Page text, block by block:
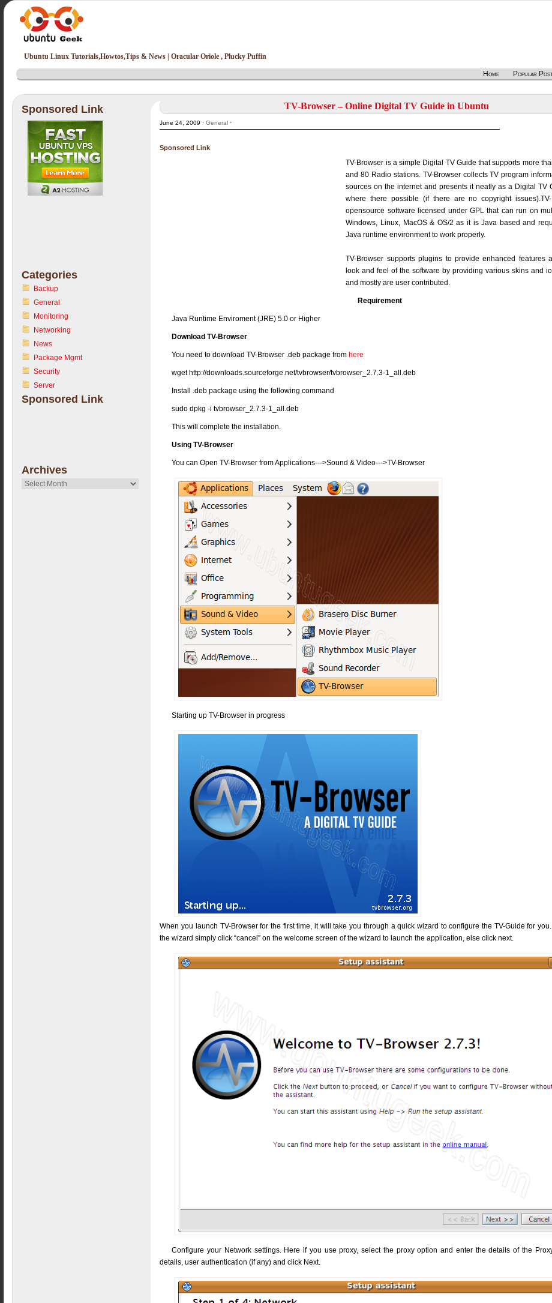
Ubuntu Linux Tutorials,Howtos,Tips & News | Oracular Oriole , Plucky Puffin
Home Popular
Sponsored Link
Categories
Backup
General
Monitoring
Networking
News
Package Mgmt
Security
Server
Sponsored Link
Archives
Archives
TV-Browser – Online Digital TV Guide in Ubuntu
June 24, 2009 ·General ·
Sponsored Link
TV-Browser is a simple Digital TV Guide that supports more
and 80 Radio stations. TV-Browser collects TV program
sources on the internet and presents it neatly as a Digital TV
where there possible (if there are no copyright
opensource software licensed under GPL that can run on
Windows, Linux, MacOS & OS/2 as it is Java based and
Java runtime environment to work properly.
TV-Browser supports plugins to provide enhanced features
look and feel of the software by providing various skins and
and mostly are user contributed.
Requirement
Java Runtime Enviroment (JRE) 5.0 or Higher
Download TV-Browser
You need to download TV-Browser .deb package from here
wget http://downloads.sourceforge.net/tvbrowser/tvbrowser_2.7.3-1_all.deb
Install .deb package using the following command
sudo dpkg -i tvbrowser_2.7.3-1_all.deb
This will complete the installation.
Using TV-Browser
You can Open TV-Browser from Applications--->Sound & Video--->TV-Browser
Starting up TV-Browser in progress
When you launch TV-Browser for the first time, it will take you through a quick wizard to configure the TV-Guide for
the wizard simply click “cancel” on the welcome screen of the wizard to launch the application, else click next.
Configure your Network settings. Here if you use proxy, select the proxy option and enter the details of the
details, user authentication (if any) and click Next.